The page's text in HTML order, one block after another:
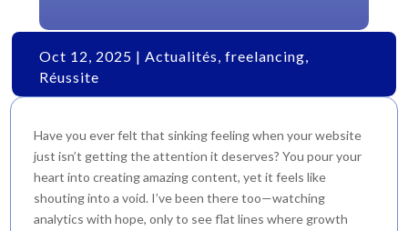
Oct 12, 2025 |Actualités,freelancing,
Réussite
Have you ever felt that sinking feeling when your website
just isn’t getting the attention it deserves? You pour your
heart into creating amazing content, yet it feels like
shouting into a void. I’ve been there too—watching
analytics with hope, only to see flat lines where growth